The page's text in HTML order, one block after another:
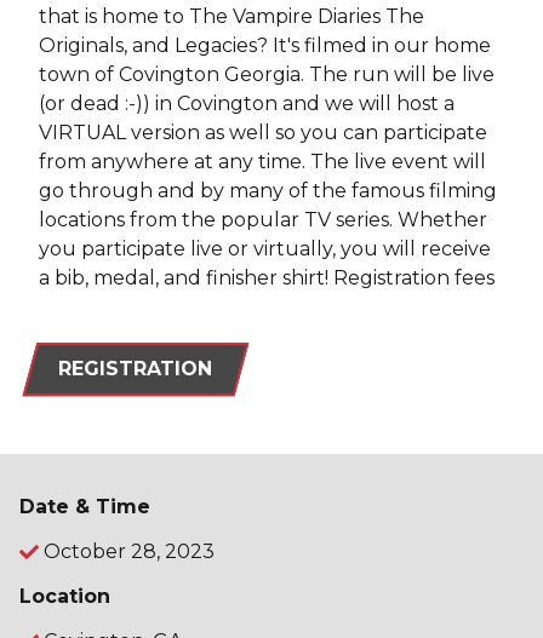
that is home to The Vampire Diaries The
Originals, and Legacies? It's filmed in our home
town of Covington Georgia. The run will be live
(or dead :-)) in Covington and we will host a
VIRTUAL version as well so you can participate
from anywhere at any time. The live event will
go through and by many of the famous filming
locations from the popular TV series. Whether
you participate live or virtually, you will receive
a bib, medal, and finisher shirt! Registration fees
REGISTRATION
Date & Time
October 28, 2023
Location